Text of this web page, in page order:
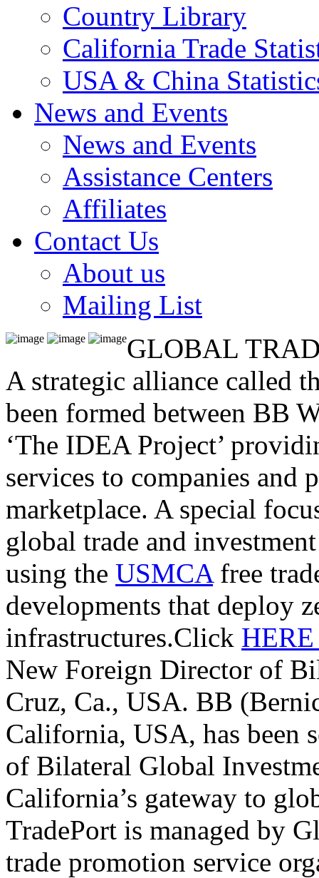
Country Library
California Trade
USA & China
News and Events
News and Events
Assistance Centers
Affiliates
Contact Us
About us
Mailing List
GLOBAL
A strategic alliance called
been formed between BB
‘The IDEA Project’
services to companies and
marketplace. A special
global trade and
using the USMCAfree
developments that deploy
infrastructures.Click
New Foreign Director of
Cruz, Ca., USA. BB
California, USA, has been
of Bilateral Global
California’s gateway to
TradePort is managed by
trade promotion service